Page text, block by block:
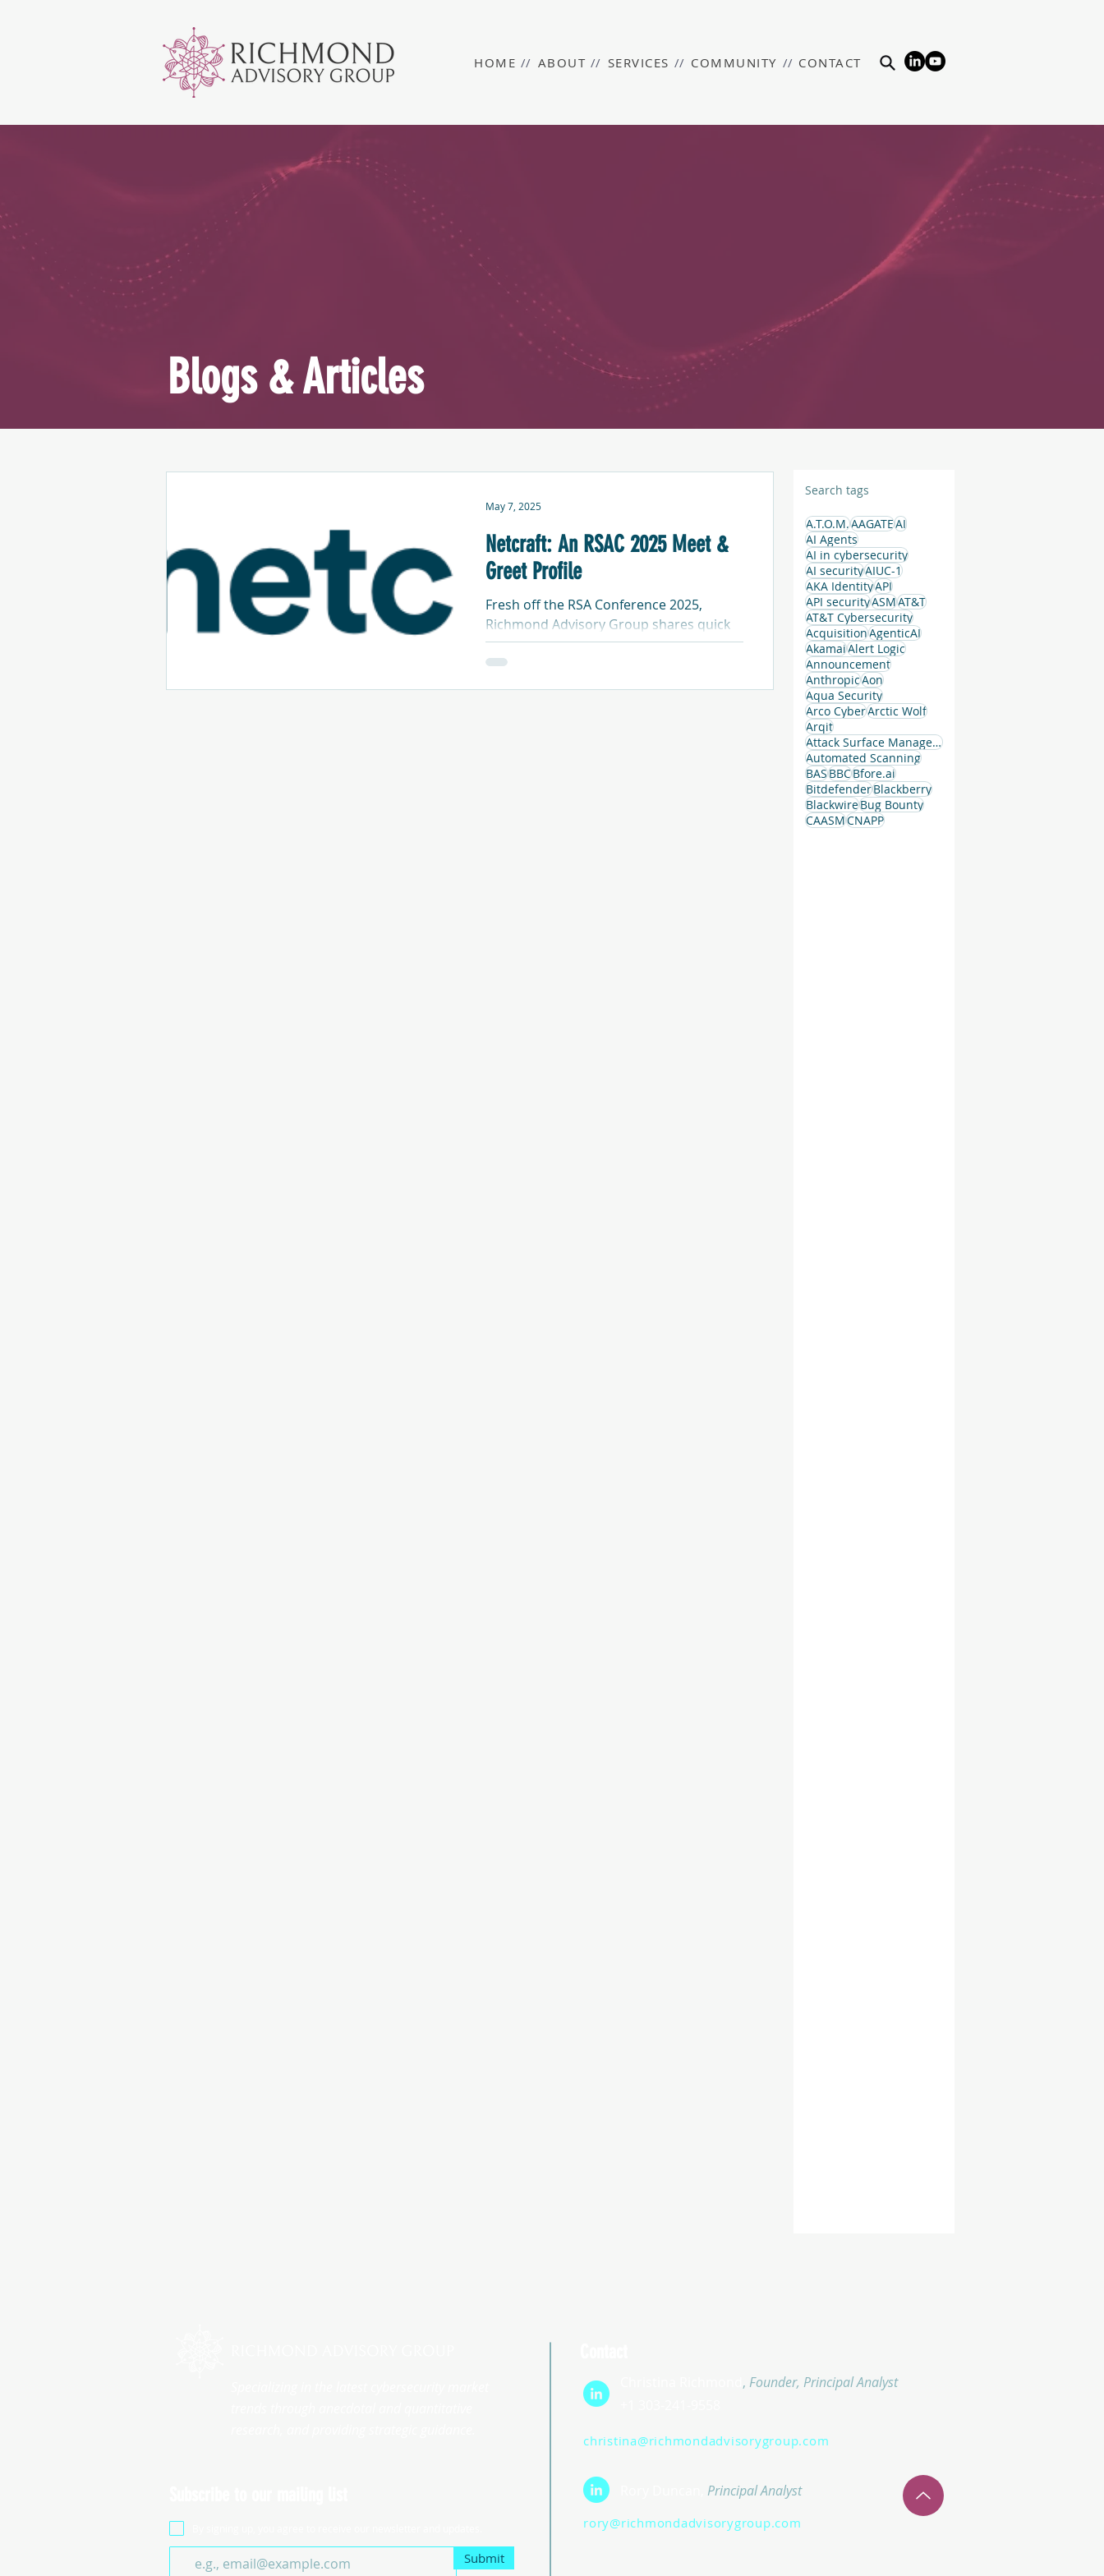
HOME ABOUT SERVICES COMMUNITY CONTACT
//
//
// //
Blogs & Articles
Netcraft: An RSAC 2025 Meet &
Greet Profile
Fresh off the RSA Conference 2025,
Richmond Advisory Group shares quick
profiles of each of the companies we met
with in our "RSA-May series". This one is
May 7, 2025
Search tags
A.T.O.M.AAGATEAI
AI Agents
AI in cybersecurity
AI securityAIUC-1
AKA IdentityAPI
API securityASMAT&T
AT&T Cybersecurity
AcquisitionAgenticAI
AkamaiAlert Logic
Announcement
AnthropicAon
Aqua Security
Arco CyberArctic Wolf
Arqit
Attack Surface Management
Automated Scanning
BASBBCBfore.ai
BitdefenderBlackberry
BlackwireBug Bounty
CAASMCNAPP
, Founder, Principal Analyst
christina@richmondadvisorygroup.com
Submit
Principal Analyst
rory@richmondadvisorygroup.com